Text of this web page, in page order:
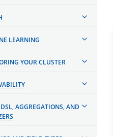
LEARNING
YOUR CLUSTER
AGGREGATIONS, AND